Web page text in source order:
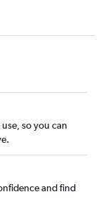
so you can
and find